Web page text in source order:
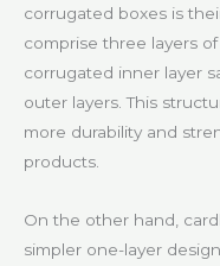
corrugated boxes is
comprise three layers
corrugated inner layer
outer layers. This
more durability and
products.
On the other hand,
simpler one-layer